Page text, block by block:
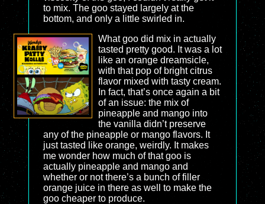
to mix. The goo stayed largely at the
bottom, and only a little swirled in.
What goo did mix in actually
tasted pretty good. It was a lot
like an orange dreamsicle,
with that pop of bright citrus
flavor mixed with tasty cream.
In fact, that’s once again a bit
of an issue: the mix of
pineapple and mango into
the vanilla didn’t preserve
any of the pineapple or mango flavors. It
just tasted like orange, weirdly. It makes
me wonder how much of that goo is
actually pineapple and mango and
whether or not there’s a bunch of filler
orange juice in there as well to make the
goo cheaper to produce.